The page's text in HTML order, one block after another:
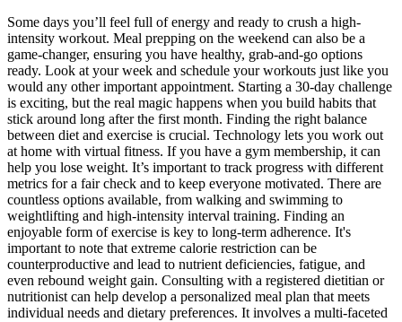
Some days you’ll feel full of energy and ready to crush a high-
intensity workout. Meal prepping on the weekend can also be a
game-changer, ensuring you have healthy, grab-and-go options
ready. Look at your week and schedule your workouts just like you
would any other important appointment. Starting a 30-day challenge
is exciting, but the real magic happens when you build habits that
stick around long after the first month. Finding the right balance
between diet and exercise is crucial. Technology lets you work out
at home with virtual fitness. If you have a gym membership, it can
help you lose weight. It’s important to track progress with different
metrics for a fair check and to keep everyone motivated. There are
countless options available, from walking and swimming to
weightlifting and high-intensity interval training. Finding an
enjoyable form of exercise is key to long-term adherence. It's
important to note that extreme calorie restriction can be
counterproductive and lead to nutrient deficiencies, fatigue, and
even rebound weight gain. Consulting with a registered dietitian or
nutritionist can help develop a personalized meal plan that meets
individual needs and dietary preferences. It involves a multi-faceted